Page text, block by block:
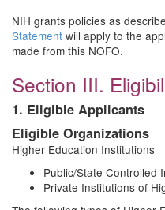
NIH grants policies as
Statement will apply to the
made from this NOFO.
Section III.
1. Eligible Applicants
Eligible Organizations
Higher Education Institutions
Public/State Controlled
Private Institutions of